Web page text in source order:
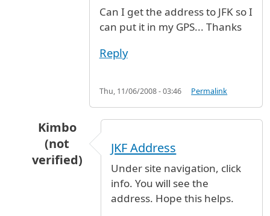
Can I get the address to JFK so I
can put it in my GPS... Thanks
Reply
Thu, 11/06/2008 - 03:46 Permalink
Kimbo
(not
verified)
AddressbyJimmi (not verified)
JKF Address
Under site navigation, click
info. You will see the
address. Hope this helps.